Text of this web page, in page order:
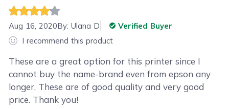
Aug 16, 2020By:Ulana D
Verified Buyer
I recommend this product
These are a great option for this printer since I
cannot buy the name-brand even from epson any
longer. These are of good quality and very good
price. Thank you!